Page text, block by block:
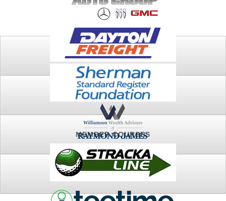
PLAY
FTSG ARCHIVE
MEMBER COURSES
NEWS